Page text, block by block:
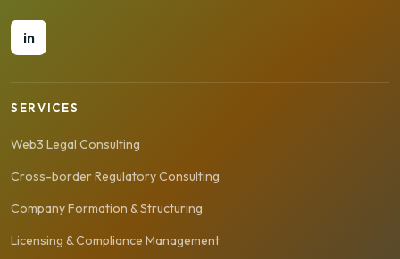
in
SERVICES
Web3 Legal Consulting
Cross-border Regulatory Consulting
Company Formation & Structuring
Licensing & Compliance Management